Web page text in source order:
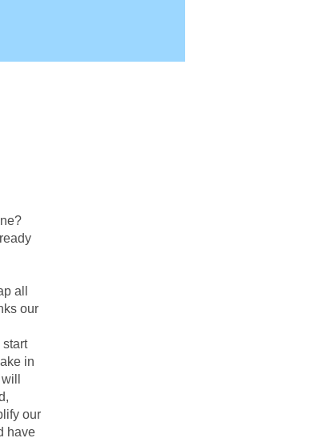
all
our
start
in
our
have